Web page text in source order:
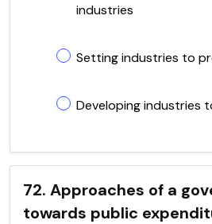
industries
Setting industries to
Developing industries
72. Approaches of a
towards public